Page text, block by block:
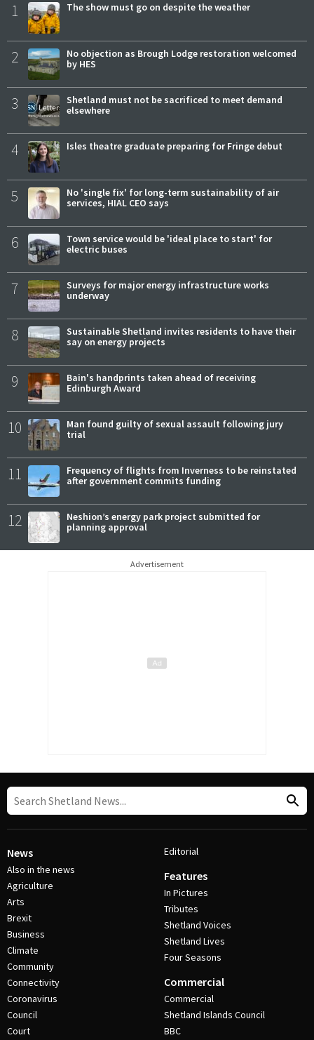
1 The show must go on despite the weather
2
No objection as Brough Lodge restoration welcomed
by HES
3
Shetland must not be sacrificed to meet demand
elsewhere
4 Isles theatre graduate preparing for Fringe debut
5
No 'single fix' for long-term sustainability of air
services, HIAL CEO says
6
Town service would be 'ideal place to start' for
electric buses
7
Surveys for major energy infrastructure works
underway
8
Sustainable Shetland invites residents to have their
say on energy projects
9
Bain's handprints taken ahead of receiving
Edinburgh Award
10
Man found guilty of sexual assault following jury
trial
11
Frequency of flights from Inverness to be reinstated
after government commits funding
12
Neshion’s energy park project submitted for
planning approval
Advertisement
News
Also in the news
Agriculture
Arts
Brexit
Business
Climate
Community
Connectivity
Coronavirus
Council
Court
Editorial
Features
In Pictures
Tributes
Shetland Voices
Shetland Lives
Four Seasons
Commercial
Commercial
Shetland Islands Council
BBC